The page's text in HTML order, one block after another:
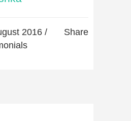
2016 /
Share